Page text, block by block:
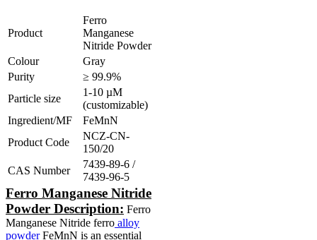
Product
Ferro
Manganese
Nitride Powder
Colour
Gray
Purity
≥ 99.9%
Particle size
1-10 µM
(customizable)
Ingredient/MF
FeMnN
Product Code
NCZ-CN-
150/20
CAS Number
7439-89-6 /
7439-96-5
Ferro Manganese Nitride
Powder Description: Ferro
Manganese Nitride ferro alloy
powderFeMnN is an essential